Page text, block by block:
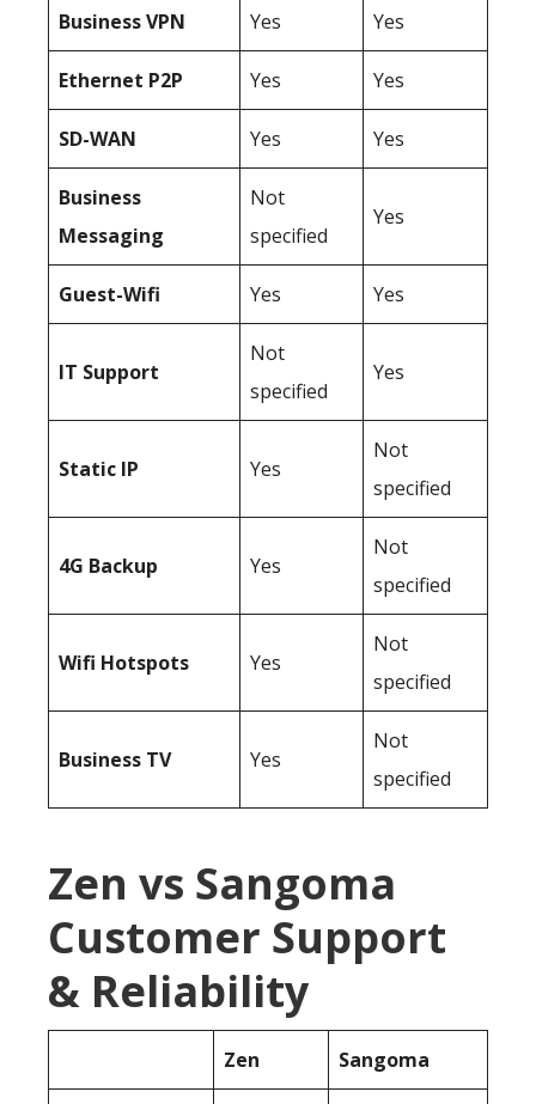
BusinessVPN Yes Yes
Ethernet P2P Yes Yes
SD-WAN Yes Yes
Business
Messaging
Not
specified
Yes
Guest-Wifi Yes Yes
IT Support
Not
specified
Yes
Static IP Yes
Not
specified
4G Backup Yes
Not
specified
Wifi Hotspots Yes
Not
specified
Business TV Yes
Not
specified
Zen vs Sangoma
Customer Support
& Reliability
Zen Sangoma